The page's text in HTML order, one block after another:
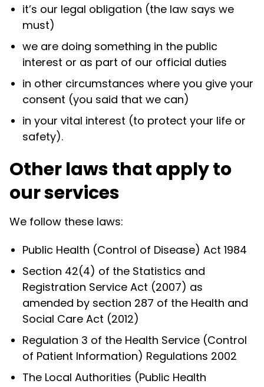
it’s our legal obligation (the law says we
must)
we are doing something in the public
interest or as part of our official duties
in other circumstances where you give your
consent (you said that we can)
in your vital interest (to protect your life or
safety).
Other laws that apply to
our services
We follow these laws:
Public Health (Control of Disease) Act 1984
Section 42(4) of the Statistics and
Registration Service Act (2007) as
amended by section 287 of the Health and
Social Care Act (2012)
Regulation 3 of the Health Service (Control
of Patient Information) Regulations 2002
The Local Authorities (Public Health